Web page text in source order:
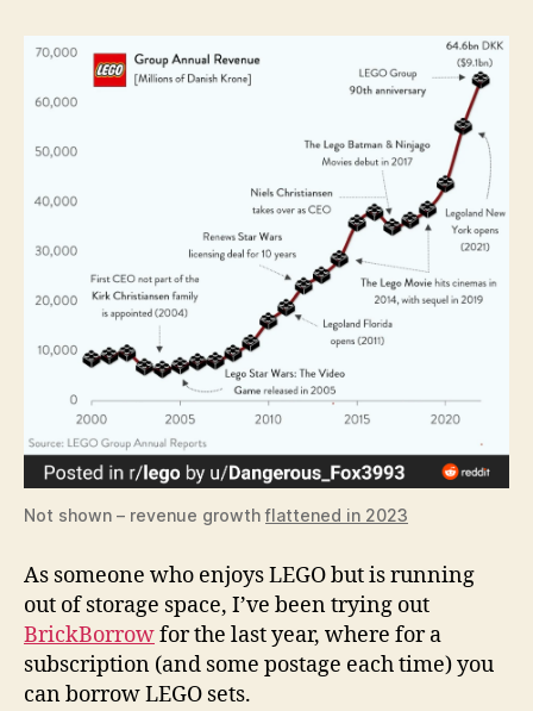
Not shown – revenue growthflattened in 2023
As someone who enjoys LEGO but is running
out of storage space, I’ve been trying out
BrickBorrowfor the last year, where for a
subscription (and some postage each time) you
can borrow LEGO sets.